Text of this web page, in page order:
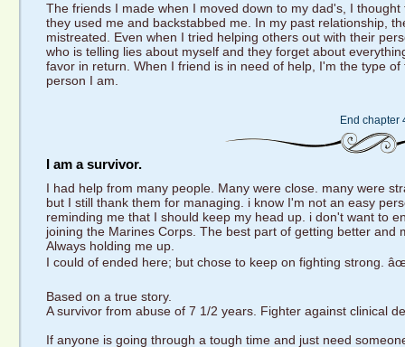
The friends I made when I moved down to my dad's, I
they used me and backstabbed me. In my past relationship,
mistreated. Even when I tried helping others out with their
who is telling lies about myself and they forget about
favor in return. When I friend is in need of help, I'm the type
person I am.
End chapter
I am a survivor.
I had help from many people. Many were close. many were
but I still thank them for managing. i know I'm not an easy
reminding me that I should keep my head up. i don't want to
joining the Marines Corps. The best part of getting better and
Always holding me up.
I could of ended here; but chose to keep on fighting strong.
Based on a true story.
A survivor from abuse of 7 1/2 years. Fighter against clinical
If anyone is going through a tough time and just need